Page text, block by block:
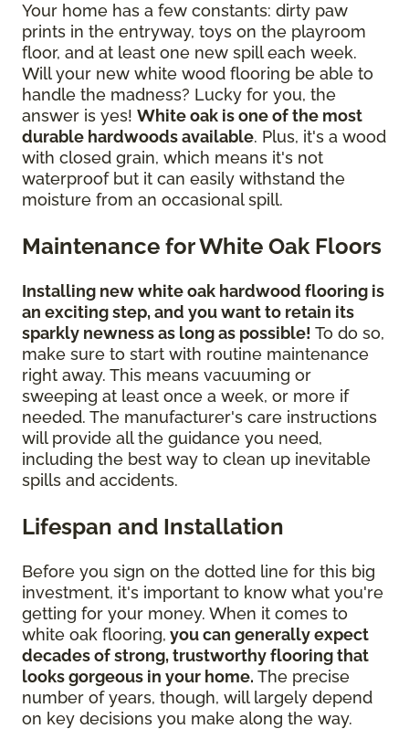
Your home has a few constants: dirty paw
prints in the entryway, toys on the playroom
floor, and at least one new spill each week.
Will your new white wood flooring be able to
handle the madness? Lucky for you, the
answer is yes! White oak is one of the most
durable hardwoods available. Plus, it's a wood
with closed grain, which means it's not
waterproof but it can easily withstand the
moisture from an occasional spill.
Maintenance for White Oak Floors
Installing new white oak hardwood flooring is
an exciting step, and you want to retain its
sparkly newness as long as possible! To do so,
make sure to start with routine maintenance
right away. This means vacuuming or
sweeping at least once a week, or more if
needed. The manufacturer's care instructions
will provide all the guidance you need,
including the best way to clean up inevitable
spills and accidents.
Lifespan and Installation
Before you sign on the dotted line for this big
investment, it's important to know what you're
getting for your money. When it comes to
white oak flooring, you can generally expect
decades of strong, trustworthy flooring that
looks gorgeous in your home. The precise
number of years, though, will largely depend
on key decisions you make along the way.